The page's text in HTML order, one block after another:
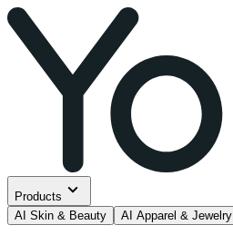
Products
AI Skin & Beauty
AI Apparel & Jewelry